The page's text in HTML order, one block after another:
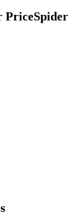
PriceSpider